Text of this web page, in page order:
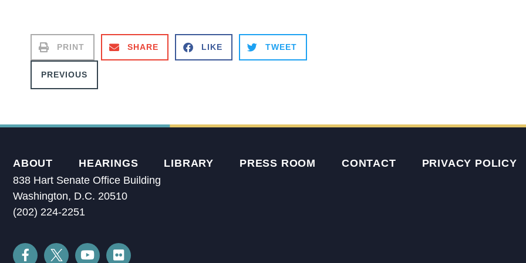
PRINT SHARE LIKE TWEET
PREVIOUS
ABOUT HEARINGS LIBRARY PRESS ROOM CONTACT
PRIVACY POLICY
838 Hart Senate Office Building
Washington, D.C. 20510
(202) 224-2251